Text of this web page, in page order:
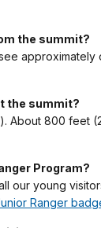
the summit?
approximately
the summit?
About 800 feet
Program?
our young
Ranger